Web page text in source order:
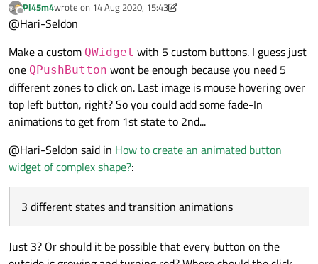
(example picture below)
wanted to ask for a hint in the right direction here.
If you had to implement such a button to be used in a
general topics I'd have to look into here.
Offline
Pl45m4wrote on 14 Aug 2020, 15:43
last edited by Pl45m4
@Hari-Seldon
Make a custom QWidget with 5 custom buttons. I guess just
one QPushButton wont be enough because you need 5
different zones to click on. Last image is mouse hovering over
top left button, right? So you could add some fade-In
animations to get from 1st state to 2nd...
@Hari-Seldon said in How to create an animated button
widget of complex shape?:
3 different states and transition animations
Just 3? Or should it be possible that every button on the